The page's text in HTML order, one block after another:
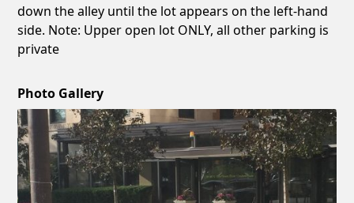
down the alley until the lot appears on the left-hand
side. Note: Upper open lot ONLY, all other parking is
private
Photo Gallery